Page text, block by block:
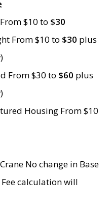
$10 to $30
From $10 to $30 plus
From $30 to $60 plus
Housing From $10
No change in Base
calculation will